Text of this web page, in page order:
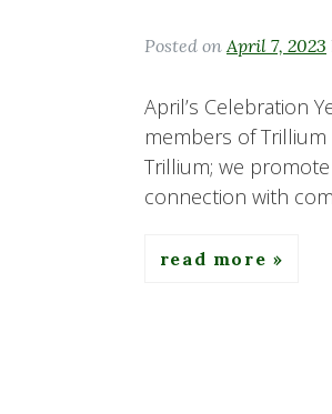
Posted onApril 7, 2023
April’s Celebration
members of
Trillium; we
connection with
read more